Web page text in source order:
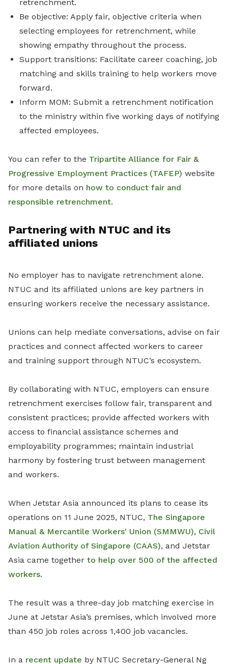
retrenchment.
Be objective: Apply fair, objective criteria when
selecting employees for retrenchment, while
showing empathy throughout the process.
Support transitions: Facilitate career coaching, job
matching and skills training to help workers move
forward.
Inform MOM: Submit a retrenchment notification
to the ministry within five working days of notifying
affected employees.
You can refer to the Tripartite Alliance for Fair &
Progressive Employment Practices (TAFEP) website
for more details on how to conduct fair and
responsible retrenchment.
Partnering with NTUC and its
affiliated unions
No employer has to navigate retrenchment alone.
NTUC and its affiliated unions are key partners in
ensuring workers receive the necessary assistance.
Unions can help mediate conversations, advise on fair
practices and connect affected workers to career
and training support through NTUC’s ecosystem.
By collaborating with NTUC, employers can ensure
retrenchment exercises follow fair, transparent and
consistent practices; provide affected workers with
access to financial assistance schemes and
employability programmes; maintain industrial
harmony by fostering trust between management
and workers.
When Jetstar Asia announced its plans to cease its
operations on 11 June 2025, NTUC, The Singapore
Manual & Mercantile Workers' Union (SMMWU), Civil
Aviation Authority of Singapore (CAAS), and Jetstar
Asia came together to help over 500 of the affected
workers.
The result was a three-day job matching exercise in
June at Jetstar Asia’s premises, which involved more
than 450 job roles across 1,400 job vacancies.
In a recent update by NTUC Secretary-General Ng